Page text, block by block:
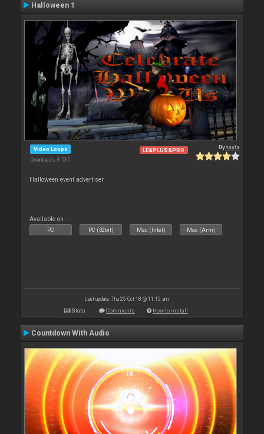
Halloween 1
Video Loops
Downloads: 8 535
LE&PLUS&PRO Bytayla
Halloween event advertiser
Available on :
PC PC (32bit) Mac (Intel) Mac (Arm)
Last update: Thu 25 Oct 18 @ 11:15 am
Stats Comments How to install
Countdown With Audio